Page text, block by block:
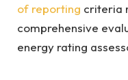
of reporting criteria
comprehensive
energy rating